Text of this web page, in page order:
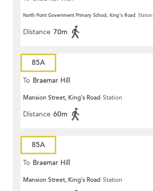
North Point Government Primary School, King's Road Station
Distance 70m
85A
To Braemar Hill
Mansion Street, King's Road Station
Distance 60m
85A
To Braemar Hill
Mansion Street, King's Road Station